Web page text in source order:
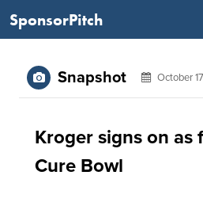
SponsorPitch
Snapshot October
Kroger signs on as
Cure Bowl